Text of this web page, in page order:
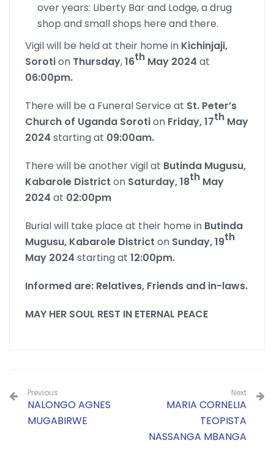
over years: Liberty Bar and Lodge, a drug
shop and small shops here and there.
Vigil will be held at their home in Kichinjaji,
Sorotion Thursday,16th May 2024 at
06:00pm.
There will be a Funeral Service at St. Peter’s
Church of Uganda Sorotion Friday, 17th May
2024 starting at 09:00am.
There will be another vigil at Butinda Mugusu,
Kabarole District on Saturday, 18th May
2024 at 02:00pm
Burial will take place at their home in Butinda
Mugusu, Kabarole District on Sunday, 19th
May 2024 starting at 12:00pm.
Informed are: Relatives, Friends and in-laws.
MAY HER SOUL REST IN ETERNAL PEACE
Previous
NALONGO AGNES
MUGABIRWE
Next
MARIA CORNELIA
TEOPISTA
NASSANGA MBANGA